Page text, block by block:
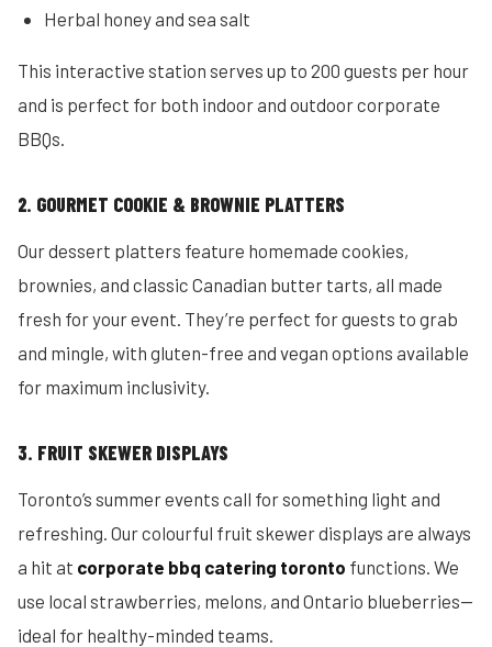
Herbal honey and sea salt
This interactive station serves up to 200 guests per hour
and is perfect for both indoor and outdoor corporate
BBQs.
2. GOURMET COOKIE & BROWNIE PLATTERS
Our dessert platters feature homemade cookies,
brownies, and classic Canadian butter tarts, all made
fresh for your event. They’re perfect for guests to grab
and mingle, with gluten-free and vegan options available
for maximum inclusivity.
3. FRUIT SKEWER DISPLAYS
Toronto’s summer events call for something light and
refreshing. Our colourful fruit skewer displays are always
a hit at corporate bbq catering toronto functions. We
use local strawberries, melons, and Ontario blueberries—
ideal for healthy-minded teams.